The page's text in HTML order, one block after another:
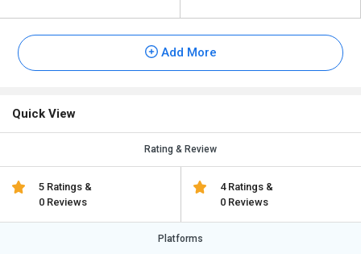
Add More
Quick View
Rating & Review
5 Ratings &
0 Reviews
4 Ratings &
0 Reviews
Platforms